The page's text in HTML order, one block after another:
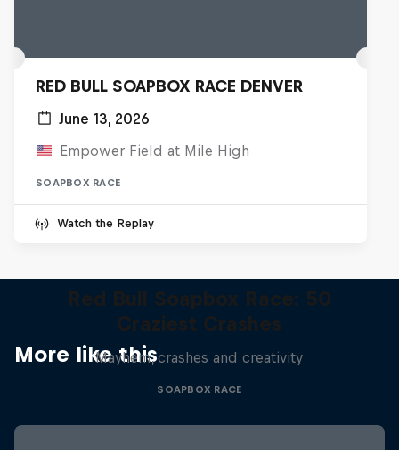
RED BULL SOAPBOX RACE DENVER
June 13, 2026
Empower Field at Mile High
SOAPBOX RACE
Watch the Replay
More like this
Red Bull Soapbox Race: 50
Craziest Crashes
Mayhem, crashes and creativity
SOAPBOX RACE